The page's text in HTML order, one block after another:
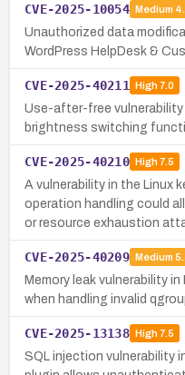
CVE-2025-10054 Medium
Unauthorized data
WordPress HelpDesk &
CVE-2025-40211 High7.0
Use-after-free vulnerability
brightness switching
CVE-2025-40210 High7.5
A vulnerability in the Linux
operation handling could
or resource exhaustion
CVE-2025-40209 Medium
Memory leak vulnerability
when handling invalid
CVE-2025-13138 High7.5
SQL injection vulnerability